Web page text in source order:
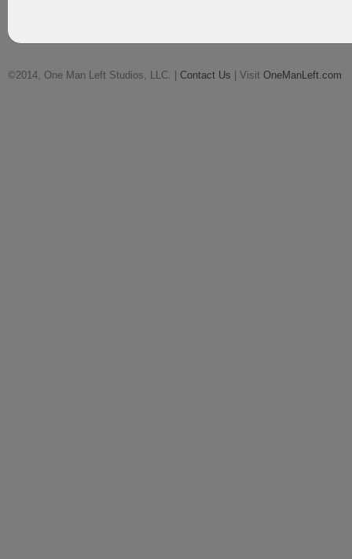
©2014, One Man Left Studios, LLC. | Contact Us | Visit OneManLeft.com